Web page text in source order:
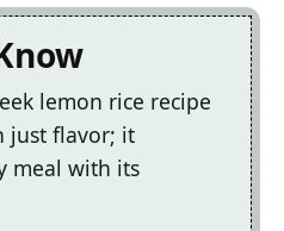
lemon rice recipe
just flavor; it
meal with its